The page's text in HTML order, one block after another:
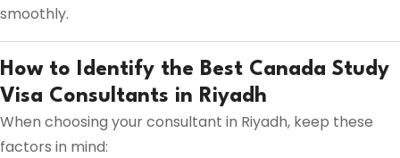
smoothly.
How to Identify the Best Canada Study
Visa Consultants in Riyadh
When choosing your consultant in Riyadh, keep these
factors in mind: